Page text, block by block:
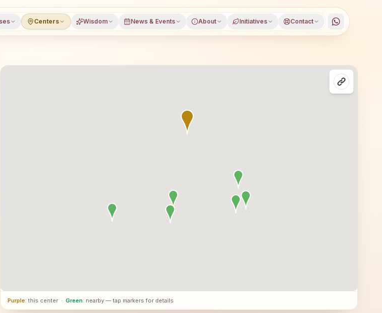
Centers Wisdom News & Events About Initiatives Contact
and daily classes in Muniguda, Rayagada district, Odisha, open to everyone. Visitors from
Purple: this center · Green: nearby — tap markers for details